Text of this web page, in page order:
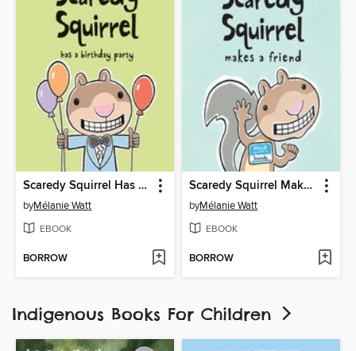
Scaredy Squirrel Has a Birthday Party
byMélanie Watt
EBOOK
BORROW
Scaredy Squirrel Makes a Friend
byMélanie Watt
EBOOK
BORROW
Indigenous Books For Children